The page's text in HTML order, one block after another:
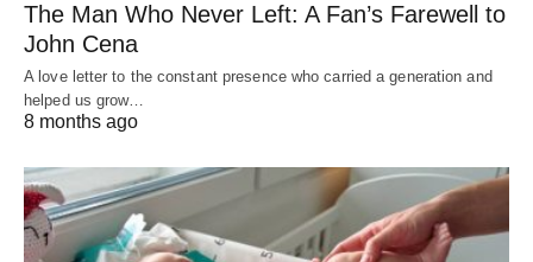
The Man Who Never Left: A Fan’s Farewell to
John Cena
A love letter to the constant presence who carried a generation and
helped us grow…
8 months ago